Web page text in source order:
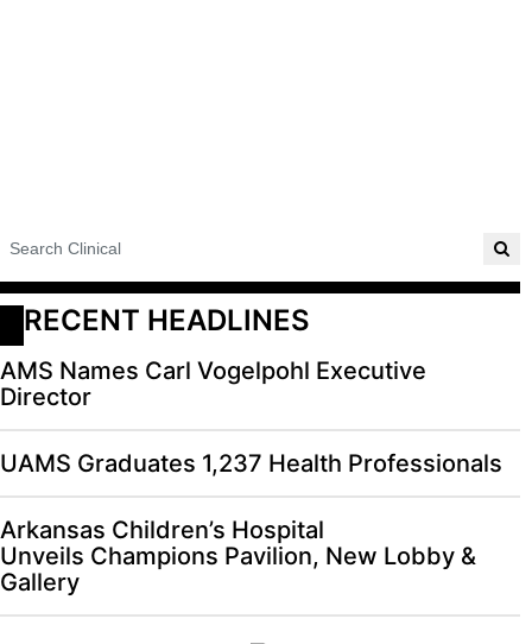
RECENT HEADLINES
AMS Names Carl Vogelpohl Executive
Director
UAMS Graduates 1,237 Health Professionals
Arkansas Children’s Hospital
Unveils Champions Pavilion, New Lobby &
Gallery